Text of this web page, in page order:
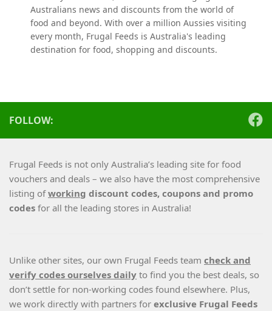
Australians news and discounts from the world of
food and beyond. With over a million Aussies visiting
every month, Frugal Feeds is Australia's leading
destination for food, shopping and discounts.
FOLLOW:
Frugal Feeds is not only Australia’s leading site for food
vouchers and deals – we also have the most comprehensive
listing ofworking discount codes, coupons and promo
codes for all the leading stores in Australia!
Unlike other sites, our own Frugal Feeds team check and
verify codes ourselves daily to find you the best deals, so
don’t settle for non-working codes found elsewhere. Plus,
we work directly with partners for exclusive Frugal Feeds